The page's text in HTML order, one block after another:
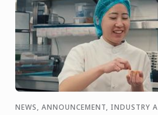
NEWS, ANNOUNCEMENT, INDUSTRY